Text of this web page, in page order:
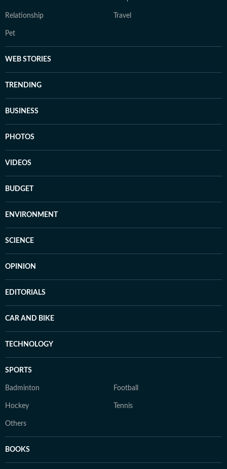
Relationship Travel
Pet
WEB STORIES
TRENDING
BUSINESS
PHOTOS
VIDEOS
BUDGET
ENVIRONMENT
SCIENCE
OPINION
EDITORIALS
CAR AND BIKE
TECHNOLOGY
SPORTS
Badminton Football
Hockey Tennis
Others
BOOKS